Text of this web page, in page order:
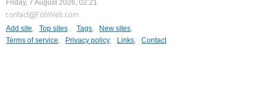
Friday, 7 August 2026, 02:21
Add site, Top sites , Tags, New sites,
Terms of service, Privacy policy, Links, Contact